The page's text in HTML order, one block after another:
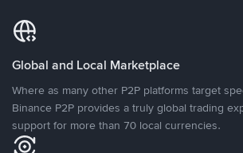
Global and Local Marketplace
Where as many other P2P platforms target
Binance P2P provides a truly global trading
support for more than 70 local currencies.